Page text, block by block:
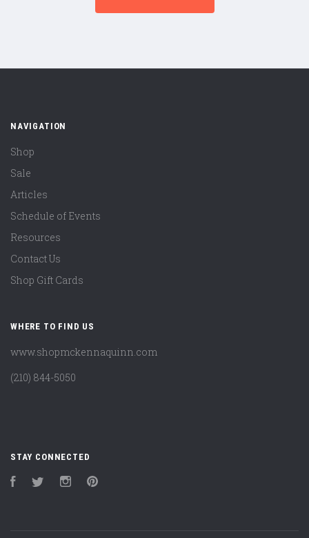
NAVIGATION
Shop
Sale
Articles
Schedule of Events
Resources
Contact Us
Shop Gift Cards
WHERE TO FIND US
www.shopmckennaquinn.com
(210) 844-5050
STAY CONNECTED
FacebookTwitter Instagram